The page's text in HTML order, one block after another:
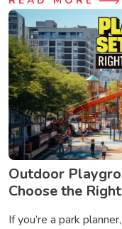
Outdoor
Choose the
If you’re a park